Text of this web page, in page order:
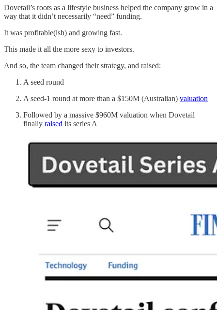
Dovetail’s roots as a lifestyle business helped the company grow in a
way that it didn’t necessarily “need” funding.
It was profitable(ish) and growing fast.
This made it all the more sexy to investors.
And so, the team changed their strategy, and raised:
A seed round
A seed-1 round at more than a $150M (Australian) valuation
Followed by a massive $960M valuation when Dovetail
finally raised its series A